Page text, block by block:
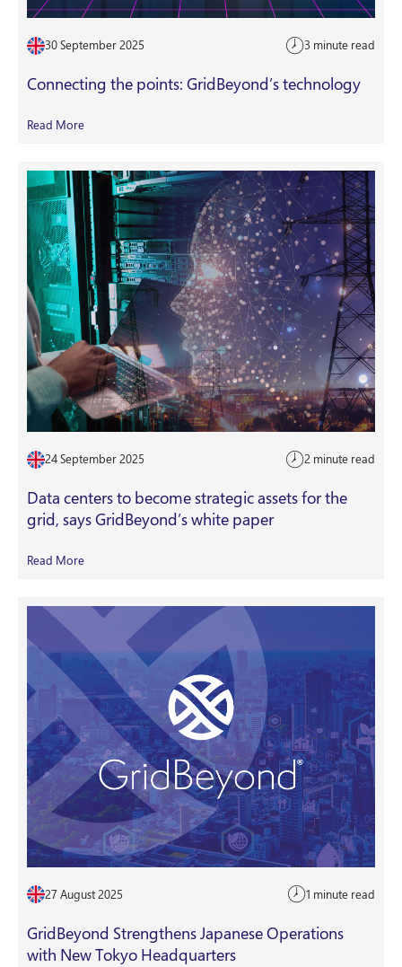
30 September 2025 3 minute read
Connecting the points: GridBeyond’s technology
Read More
24 September 2025 2 minute read
Data centers to become strategic assets for the
grid, says GridBeyond’s white paper
Read More
27 August 2025 1 minute read
GridBeyond Strengthens Japanese Operations
with New Tokyo Headquarters